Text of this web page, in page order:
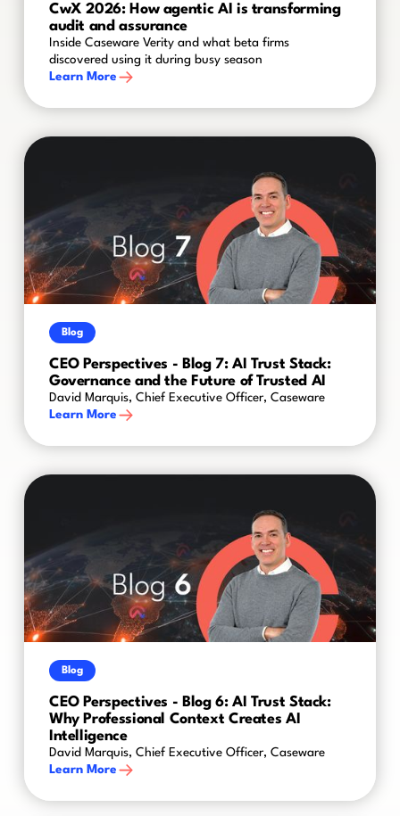
CwX 2026: How agentic AI is transforming
audit and assurance
Inside Caseware Verity and what beta firms
discovered using it during busy season
Learn More
Blog
CEO Perspectives - Blog 7: AI Trust Stack:
Governance and the Future of Trusted AI
David Marquis, Chief Executive Officer, Caseware
Learn More
Blog
CEO Perspectives - Blog 6: AI Trust Stack:
Why Professional Context Creates AI
Intelligence
David Marquis, Chief Executive Officer, Caseware
Learn More